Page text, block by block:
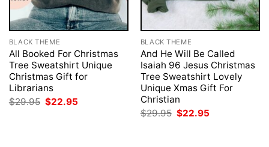
BLACK THEME
All Booked For Christmas
Tree Sweatshirt Unique
Christmas Gift for
Librarians
$29.95 Original
price
$22.95
BLACK THEME
And He Will Be Called
Isaiah 96 Jesus Christmas
Tree Sweatshirt Lovely
Unique Xmas Gift For
Christian
$29.95 Original
price
$22.95